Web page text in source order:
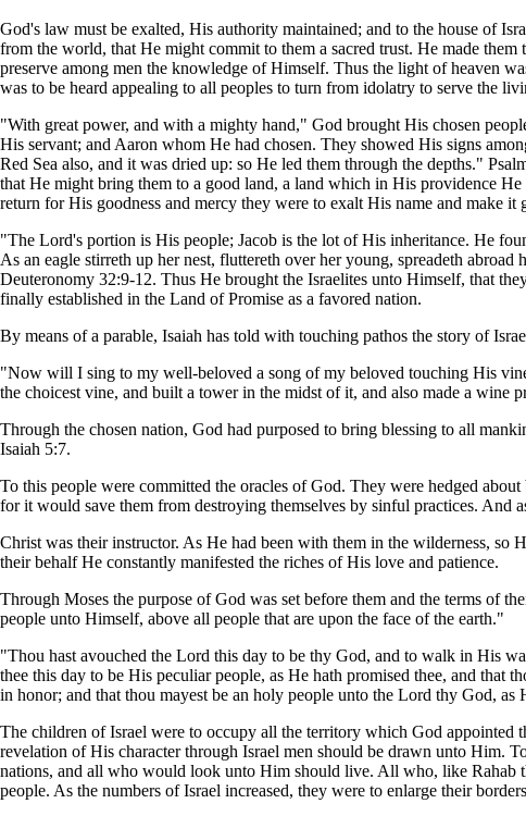
God's law must be exalted, His authority maintained; and to the house of
from the world, that He might commit to them a sacred trust. He made
preserve among men the knowledge of Himself. Thus the light of heaven
was to be heard appealing to all peoples to turn from idolatry to serve the
"With great power, and with a mighty hand," God brought His chosen
His servant; and Aaron whom He had chosen. They showed His signs
Red Sea also, and it was dried up: so He led them through the depths."
that He might bring them to a good land, a land which in His providence
return for His goodness and mercy they were to exalt His name and make it
"The Lord's portion is His people; Jacob is the lot of His inheritance. He
As an eagle stirreth up her nest, fluttereth over her young, spreadeth
Deuteronomy 32:9-12. Thus He brought the Israelites unto Himself, that
finally established in the Land of Promise as a favored nation.
By means of a parable, Isaiah has told with touching pathos the story of
"Now will I sing to my well-beloved a song of my beloved touching His
the choicest vine, and built a tower in the midst of it, and also made a wine
Through the chosen nation, God had purposed to bring blessing to all
Isaiah 5:7.
To this people were committed the oracles of God. They were hedged
for it would save them from destroying themselves by sinful practices.
Christ was their instructor. As He had been with them in the wilderness, so
their behalf He constantly manifested the riches of His love and patience.
Through Moses the purpose of God was set before them and the terms of
people unto Himself, above all people that are upon the face of the earth."
"Thou hast avouched the Lord this day to be thy God, and to walk in His
thee this day to be His peculiar people, as He hath promised thee, and that
in honor; and that thou mayest be an holy people unto the Lord thy God,
The children of Israel were to occupy all the territory which God appointed
revelation of His character through Israel men should be drawn unto Him.
nations, and all who would look unto Him should live. All who, like Rahab
people. As the numbers of Israel increased, they were to enlarge their